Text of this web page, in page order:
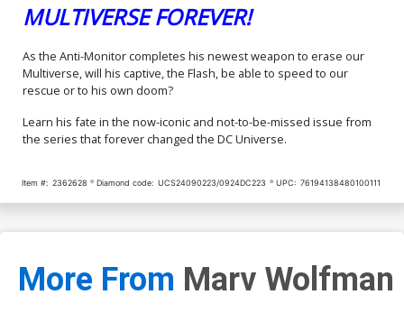
MULTIVERSE FOREVER!
As the Anti-Monitor completes his newest weapon to erase our
Multiverse, will his captive, the Flash, be able to speed to our
rescue or to his own doom?
Learn his fate in the now-iconic and not-to-be-missed issue from
the series that forever changed the DC Universe.
Item #: 2362628 Diamond code: UCS24090223/0924DC223 UPC: 76194138480100111
More From Marv Wolfman